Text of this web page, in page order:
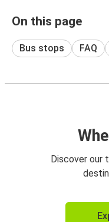
On this page
Bus stops FAQ
Discover our